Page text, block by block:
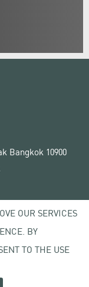
Bangkok 10900
OUR SERVICES
BY
TO THE USE